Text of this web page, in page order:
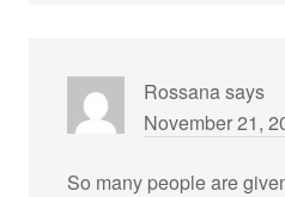
Rossanasays
November 21,
So many people are